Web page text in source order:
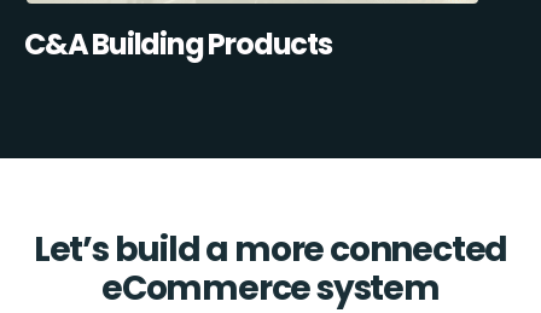
C&A Building Products
Let’s build a more connected
eCommerce system